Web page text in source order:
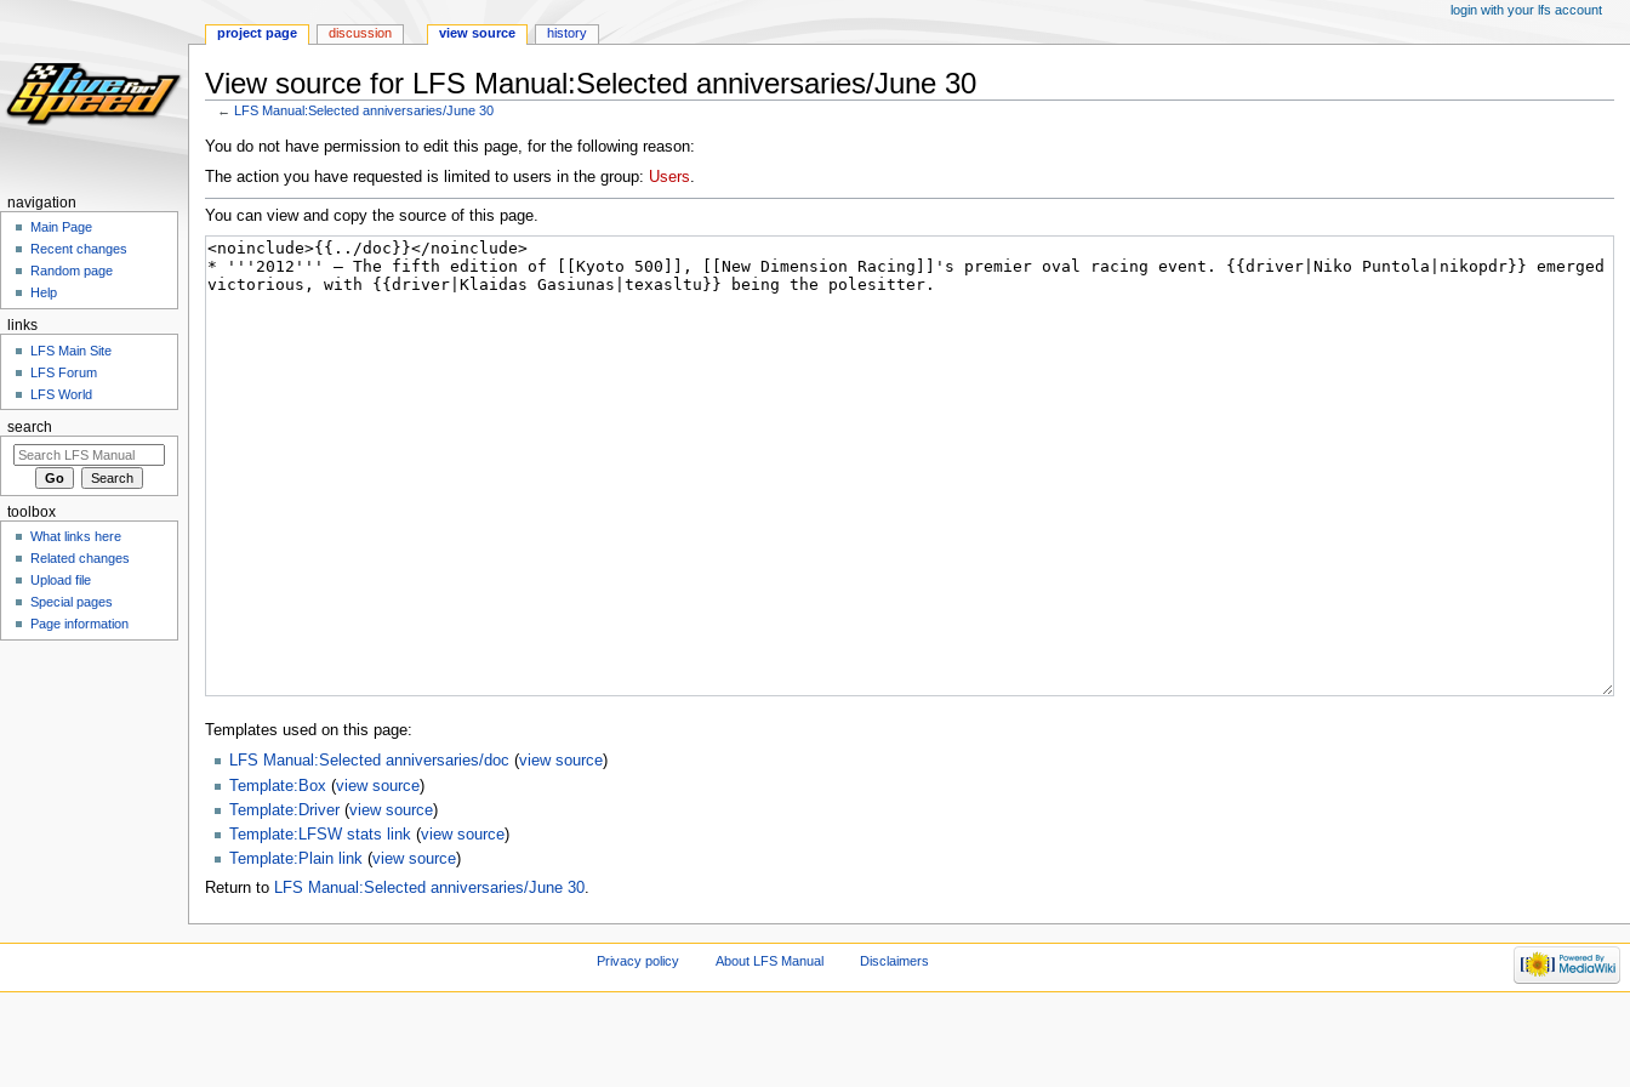
View source for LFS Manual:Selected anniversaries/June 30
← LFS Manual:Selected anniversaries/June 30
Jump
to
Jump
to
You do not have permission to edit this page, for the following reason:
The action you have requested is limited to users in the group: Users.
You can view and copy the source of this page.
Templates used on this page:
LFS Manual:Selected anniversaries/doc (view source)
Template:Box (view source)
Template:Driver(view source)
Template:LFSW stats link(view source)
Template:Plain link(view source)
Return to LFS Manual:Selected anniversaries/June 30.
project page discussion view source history
login with your lfs account
navigation
Main Page
Recent changes
Random page
Help
links
LFS Main Site
LFS Forum
LFS World
search
toolbox
What links here
Related changes
Upload file
Special pages
Page information
Privacy policy About LFS Manual Disclaimers